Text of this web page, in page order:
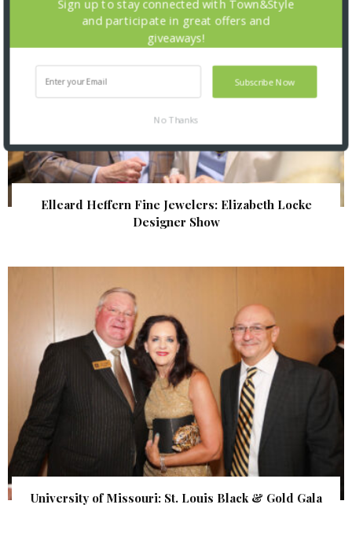
Elleard Heffern Fine Jewelers: Elizabeth Locke
Designer Show
University of Missouri: St. Louis Black & Gold Gala
Subscribe Now
Sign up to stay connected with Town&Style
and participate in great offers and
giveaways!
No Thanks